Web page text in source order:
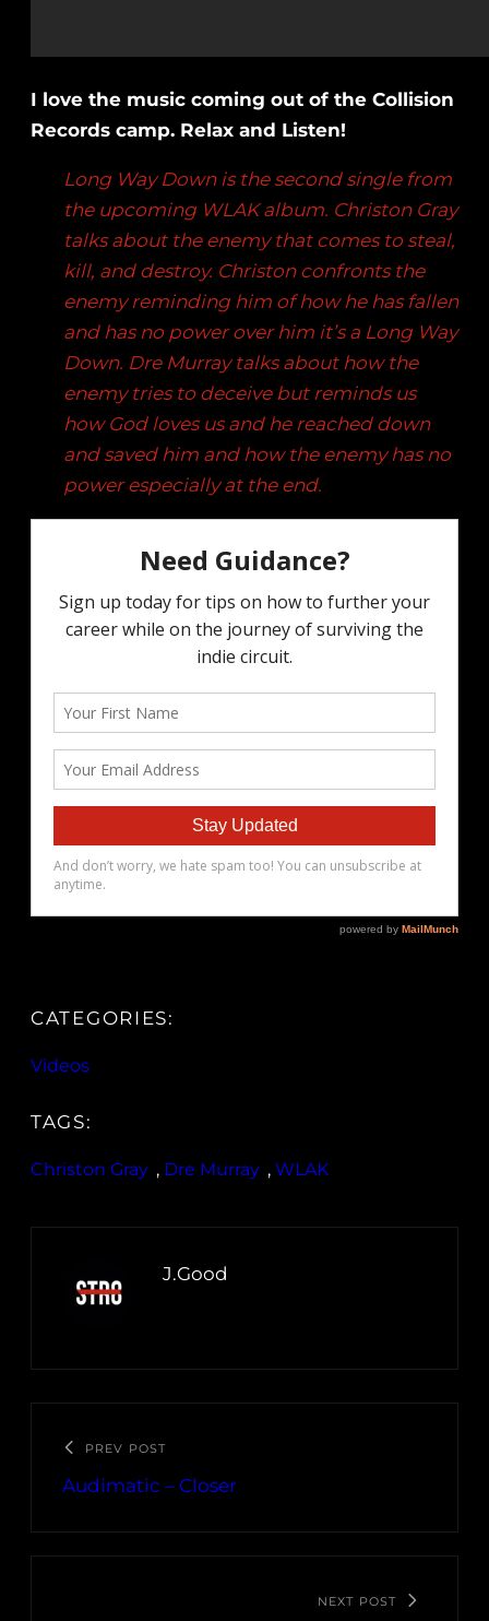
I love the music coming out of the Collision
Records camp. Relax and Listen!
Long Way Down is the second single from
the upcoming WLAK album. Christon Gray
talks about the enemy that comes to steal,
kill, and destroy. Christon confronts the
enemy reminding him of how he has fallen
and has no power over him it’s a Long Way
Down. Dre Murray talks about how the
enemy tries to deceive but reminds us
how God loves us and he reached down
and saved him and how the enemy has no
power especially at the end.
CATEGORIES:
Videos
TAGS:
Christon Gray , Dre Murray , WLAK
J.Good
PREV POST
Audimatic – Closer
NEXT POST